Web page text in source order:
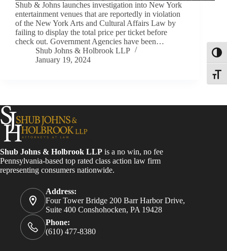
Shub & Johns launches investigation into New York
entertainment venues that are reportedly in violation
of the New York Arts and Cultural Affairs Law by
failing to display the total price per ticket before
check out. Government Agencies have been…
Shub Johns & Holbrook LLP
January 19, 2024
Shub Johns & Holbrook LLP is a no win, no fee
Pennsylvania-based top rated class action law firm
representing consumers nationwide.
Address:
Four Tower Bridge 200 Barr Harbor Drive,
Suite 400 Conshohocken, PA 19428
Phone:
(610) 477-8380